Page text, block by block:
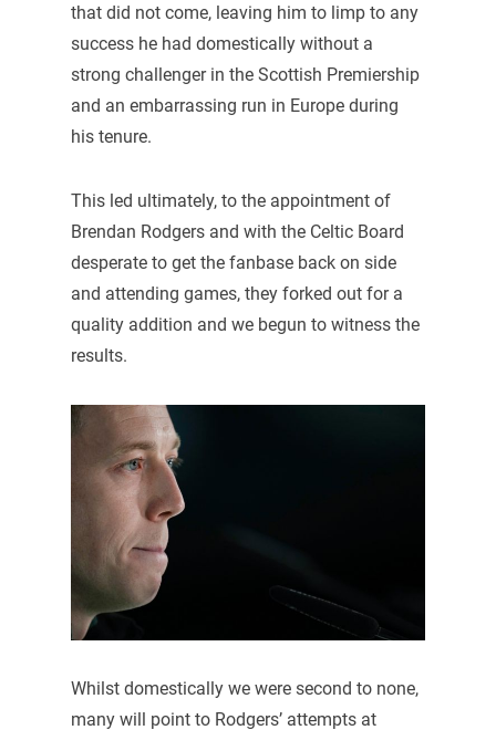
that did not come, leaving him to limp to any
success he had domestically without a
strong challenger in the Scottish Premiership
and an embarrassing run in Europe during
his tenure.
This led ultimately, to the appointment of
Brendan Rodgers and with the Celtic Board
desperate to get the fanbase back on side
and attending games, they forked out for a
quality addition and we begun to witness the
results.
Whilst domestically we were second to none,
many will point to Rodgers’ attempts at